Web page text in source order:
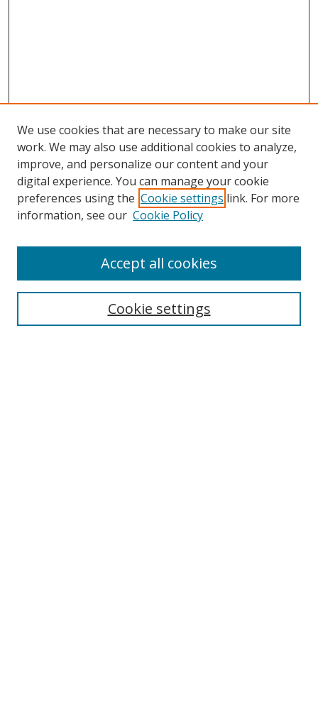
Search
We use cookies that are necessary to make our site
work. We may also use additional cookies to analyze,
improve, and personalize our content and your
digital experience. You can manage your cookie
preferences using the Cookie settings link. For more
information, see our Cookie Policy
Cookie settings
Accept all cookies